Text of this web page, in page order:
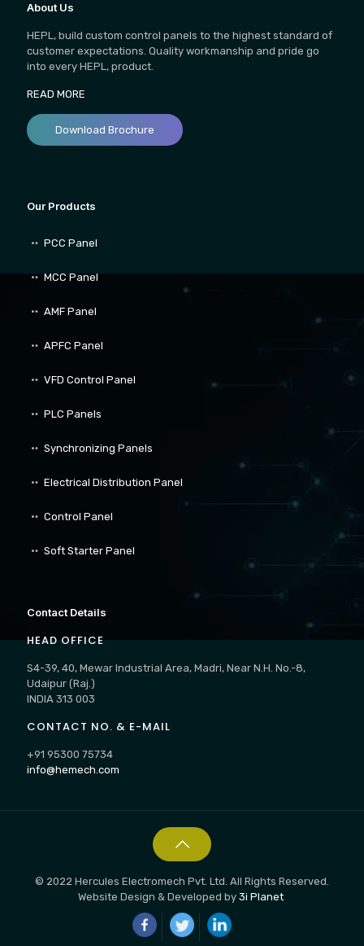
About Us
HEPL, build custom control panels to the highest standard of
customer expectations. Quality workmanship and pride go
into every HEPL, product.
READ MORE
Download Brochure
Our Products
PCC Panel
MCC Panel
AMF Panel
APFC Panel
VFD Control Panel
PLC Panels
Synchronizing Panels
Electrical Distribution Panel
Control Panel
Soft Starter Panel
Contact Details
HEAD OFFICE
S4-39, 40, Mewar Industrial Area, Madri, Near N.H. No.-8,
Udaipur (Raj.)
INDIA 313 003
CONTACT NO. & E-MAIL
+91 95300 75734
info@hemech.com
© 2022 Hercules Electromech Pvt. Ltd. All Rights Reserved.
Website Design & Developed by 3i Planet